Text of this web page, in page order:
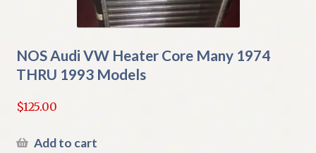
NOS Audi VW Heater Core Many 1974
THRU 1993 Models
$125.00
Add to cart